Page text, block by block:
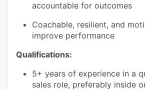
accountable for outcomes
Coachable, resilient, and
improve performance
Qualifications:
5+ years of experience in a
sales role, preferably inside